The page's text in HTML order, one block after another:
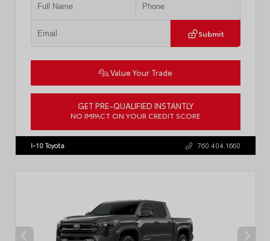
Submit
Value Your Trade
GET PRE-QUALIFIED INSTANTLY
NO IMPACT ON YOUR CREDIT SCORE
3TMLB5JN8TM305956 Stock: 57962
I-10 Toyota 760.404.1660